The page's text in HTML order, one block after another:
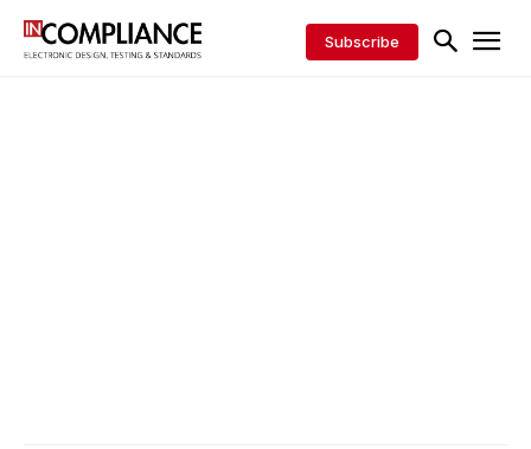
Subscribe